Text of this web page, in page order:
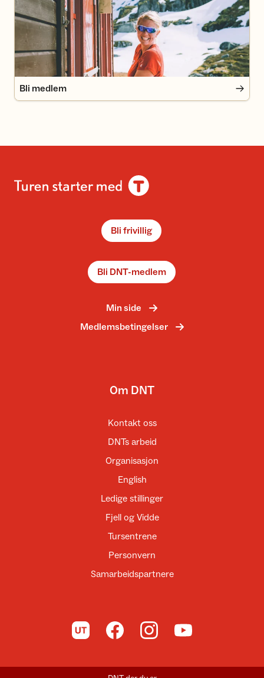
Bli medlem
Bli frivillig
Bli DNT-medlem
Min side
Medlemsbetingelser
Om DNT
Kontakt oss
DNTs arbeid
Organisasjon
English
Ledige stillinger
Fjell og Vidde
Tursentrene
Personvern
Samarbeidspartnere
Til UT.no Til DNT på Facebook
Til DNT på Instagram
Til DNT på YouTube